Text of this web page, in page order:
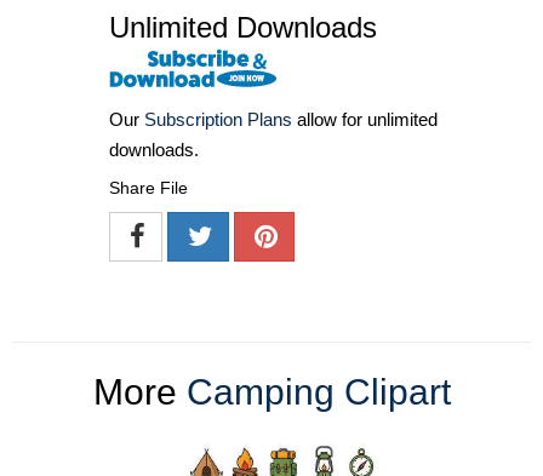
Unlimited Downloads
Our Subscription Plans allow for unlimited
downloads.
Share File
More Camping Clipart